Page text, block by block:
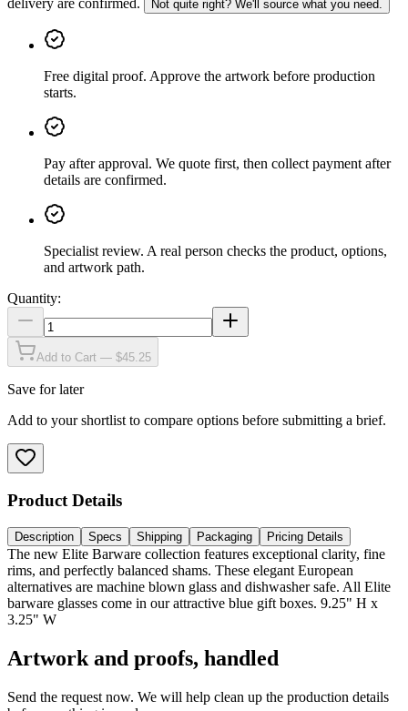
Not quite right? We'll source what you need.
Free digital proof. Approve the artwork before production
starts.
Pay after approval. We quote first, then collect payment after
details are confirmed.
Specialist review. A real person checks the product, options,
and artwork path.
Quantity:
Add to Cart — $45.25
Save for later
Add to your shortlist to compare options before submitting a brief.
Product Details
Description Specs Shipping Packaging Pricing Details
The new Elite Barware collection features exceptional clarity, fine
rims, and perfectly balanced shams. These elegant European
alternatives are machine blown glass and dishwasher safe. All Elite
barware glasses come in our attractive blue gift boxes. 9.25" H x
3.25" W
Artwork and proofs, handled
Send the request now. We will help clean up the production details